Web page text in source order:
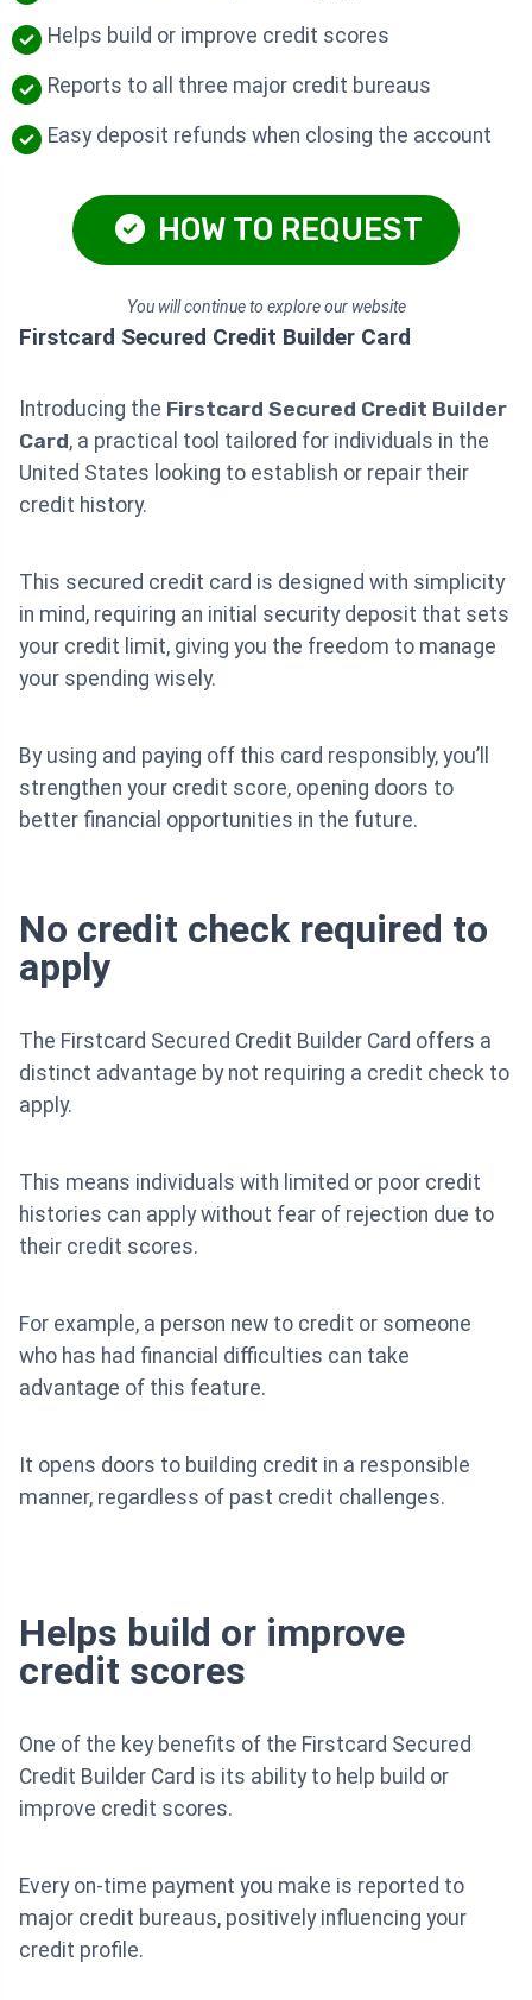
Helps build or improve credit scores
Reports to all three major credit bureaus
Easy deposit refunds when closing the account
HOW TO REQUEST
You will continue to explore our website
Firstcard Secured Credit Builder Card
Introducing the Firstcard Secured Credit Builder
Card, a practical tool tailored for individuals in the
United States looking to establish or repair their
credit history.
This secured credit card is designed with simplicity
in mind, requiring an initial security deposit that sets
your credit limit, giving you the freedom to manage
your spending wisely.
By using and paying off this card responsibly, you’ll
strengthen your credit score, opening doors to
better financial opportunities in the future.
No credit check required to
apply
The Firstcard Secured Credit Builder Card offers a
distinct advantage by not requiring a credit check to
apply.
This means individuals with limited or poor credit
histories can apply without fear of rejection due to
their credit scores.
For example, a person new to credit or someone
who has had financial difficulties can take
advantage of this feature.
It opens doors to building credit in a responsible
manner, regardless of past credit challenges.
Helps build or improve
credit scores
One of the key benefits of the Firstcard Secured
Credit Builder Card is its ability to help build or
improve credit scores.
Every on-time payment you make is reported to
major credit bureaus, positively influencing your
credit profile.